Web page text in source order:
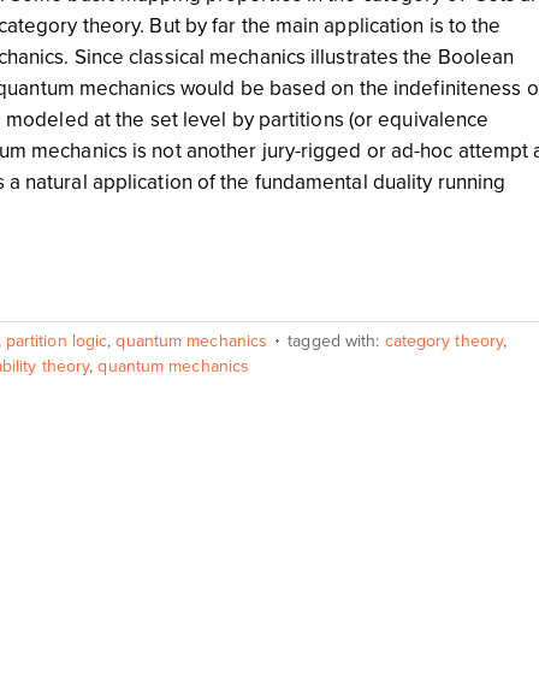
theory. But by far the main application is to the
Since classical mechanics illustrates the Boolean
mechanics would be based on the indefiniteness
at the set level by partitions (or equivalence
mechanics is not another jury-rigged or ad-hoc attempt
natural application of the fundamental duality running
partition logic,quantum mechanics tagged with: category theory,
theory,quantum mechanics